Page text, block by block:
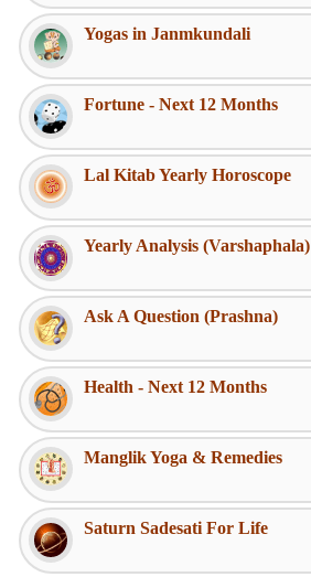
Yogas in Janmkundali
Fortune - Next 12 Months
Lal Kitab Yearly Horoscope
Yearly Analysis (Varshaphala)
Ask A Question (Prashna)
Health - Next 12 Months
Manglik Yoga & Remedies
Saturn Sadesati For Life